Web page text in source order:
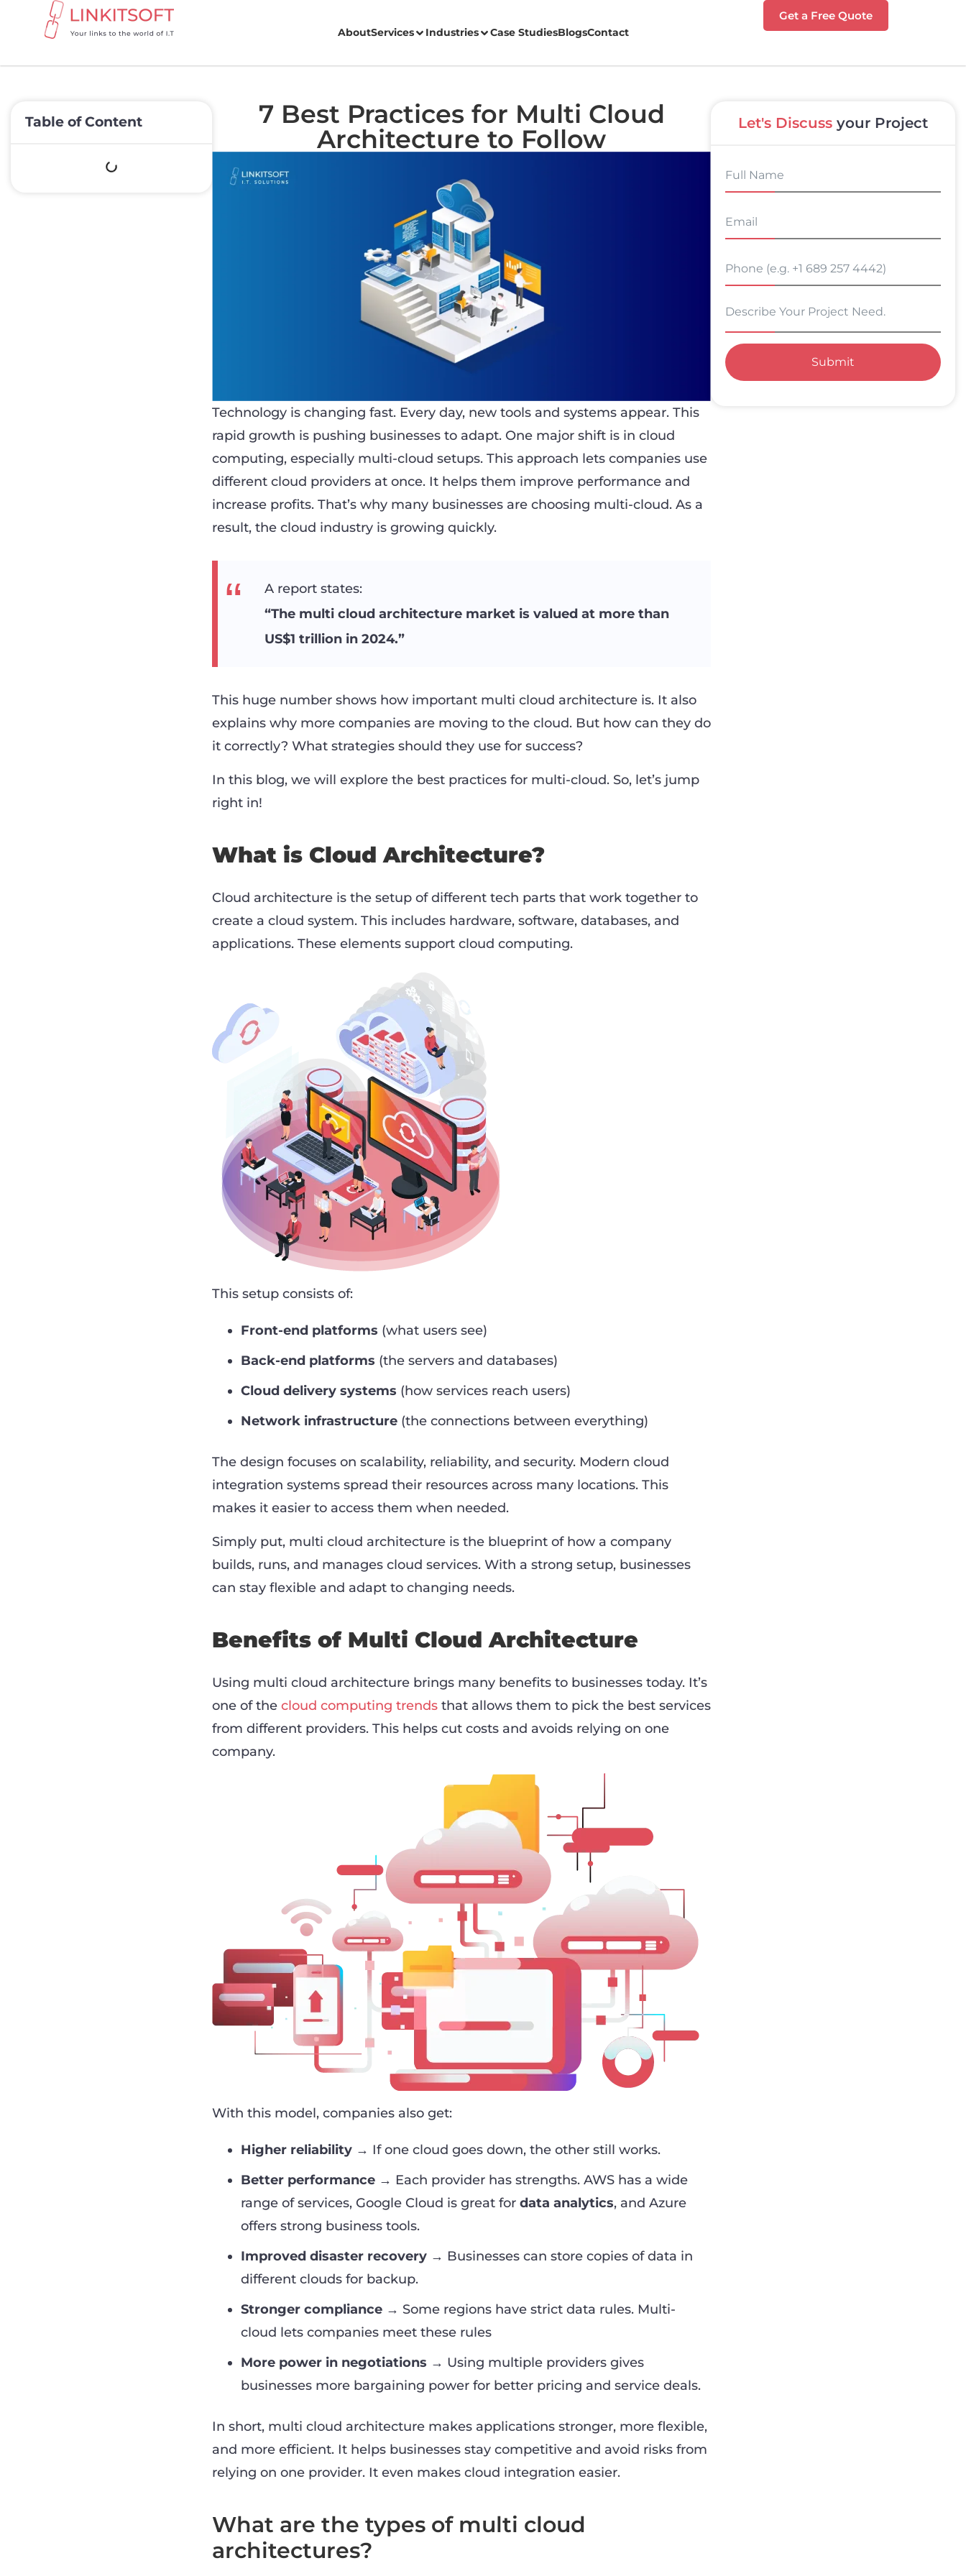
AboutServices Industries Case StudiesBlogsContact
Get a Free Quote
Table of Content
7 Best Practices for Multi Cloud
Architecture to Follow
Technology is changing fast. Every day, new tools and systems appear. This
rapid growth is pushing businesses to adapt. One major shift is in cloud
computing, especially multi-cloud setups. This approach lets companies use
different cloud providers at once. It helps them improve performance and
increase profits. That’s why many businesses are choosing multi-cloud. As a
result, the cloud industry is growing quickly.
A report states:
“The multi cloud architecture market is valued at more than
US$1 trillion in 2024.”
This huge number shows how important multi cloud architecture is. It also
explains why more companies are moving to the cloud. But how can they do
it correctly? What strategies should they use for success?
In this blog, we will explore the best practices for multi-cloud. So, let’s jump
right in!
What is Cloud Architecture?
Cloud architecture is the setup of different tech parts that work together to
create a cloud system. This includes hardware, software, databases, and
applications. These elements support cloud computing.
This setup consists of:
Front-end platforms (what users see)
Back-end platforms (the servers and databases)
Cloud delivery systems (how services reach users)
Network infrastructure (the connections between everything)
The design focuses on scalability, reliability, and security. Modern cloud
integration systems spread their resources across many locations. This
makes it easier to access them when needed.
Simply put, multi cloud architecture is the blueprint of how a company
builds, runs, and manages cloud services. With a strong setup, businesses
can stay flexible and adapt to changing needs.
Benefits of Multi Cloud Architecture
Using multi cloud architecture brings many benefits to businesses today. It’s
one of the cloud computing trends that allows them to pick the best services
from different providers. This helps cut costs and avoids relying on one
company.
With this model, companies also get:
Higher reliability → If one cloud goes down, the other still works.
Better performance → Each provider has strengths. AWS has a wide
range of services, Google Cloud is great for data analytics, and Azure
offers strong business tools.
Improved disaster recovery → Businesses can store copies of data in
different clouds for backup.
Stronger compliance → Some regions have strict data rules. Multi-
cloud lets companies meet these rules
More power in negotiations → Using multiple providers gives
businesses more bargaining power for better pricing and service deals.
In short, multi cloud architecture makes applications stronger, more flexible,
and more efficient. It helps businesses stay competitive and avoid risks from
relying on one provider. It even makes cloud integration easier.
What are the types of multi cloud
architectures?
Let's Discuss your Project
Submit